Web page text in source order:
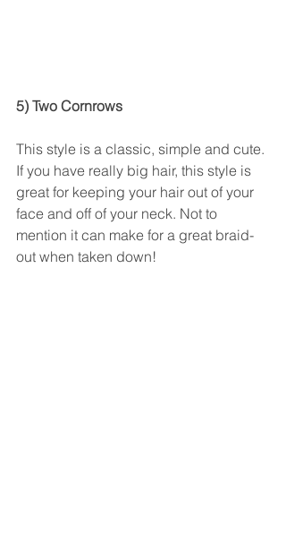
5) Two Cornrows
This style is a classic, simple and cute.
If you have really big hair, this style is
great for keeping your hair out of your
face and off of your neck. Not to
mention it can make for a great braid-
out when taken down!